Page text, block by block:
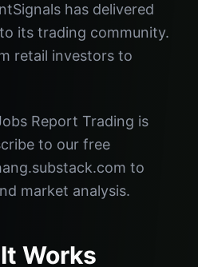
has delivered
its trading community.
retail investors to
Report Trading is
to our free
to
market analysis.
Works